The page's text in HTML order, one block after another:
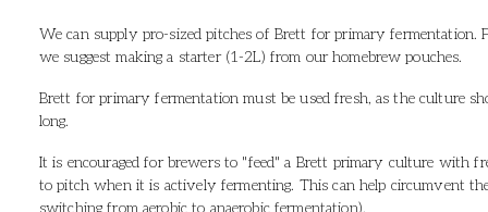
We can supply pro-sized pitches of Brett for primary fermentation.
we suggest making a starter (1-2L) from our homebrew pouches.
Brett for primary fermentation must be used fresh, as the culture
long.
It is encouraged for brewers to "feed" a Brett primary culture with
to pitch when it is actively fermenting. This can help circumvent
switching from aerobic to anaerobic fermentation).